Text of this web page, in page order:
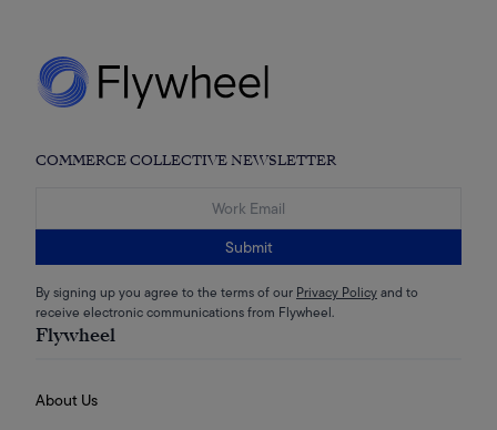
COMMERCE COLLECTIVE NEWSLETTER
Submit
By signing up you agree to the terms of our Privacy Policyand to
receive electronic communications from Flywheel.
Flywheel
About Us